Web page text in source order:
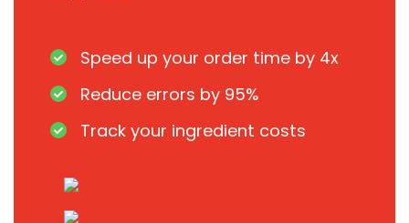
Speed up your order time by 4x
Reduce errors by 95%
Track your ingredient costs